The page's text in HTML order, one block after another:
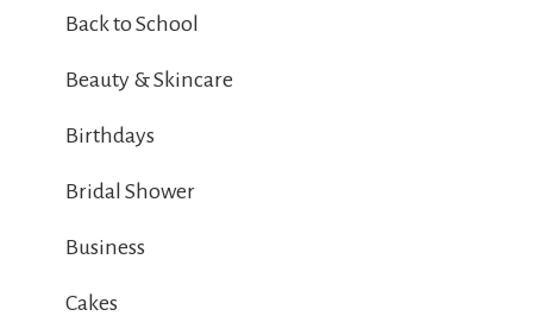
Back to School
Beauty & Skincare
Birthdays
Bridal Shower
Business
Cakes